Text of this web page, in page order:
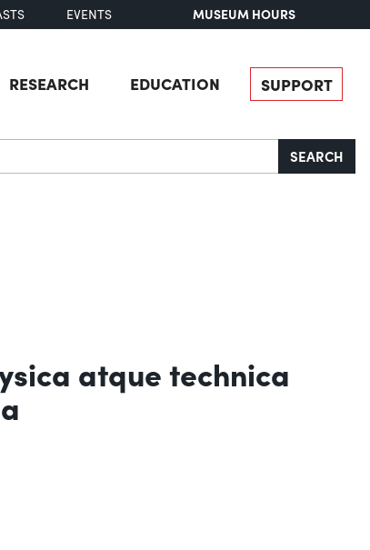
EVENTS MUSEUM HOURS
RESEARCH EDUCATION SUPPORT
SEARCH
atque technica